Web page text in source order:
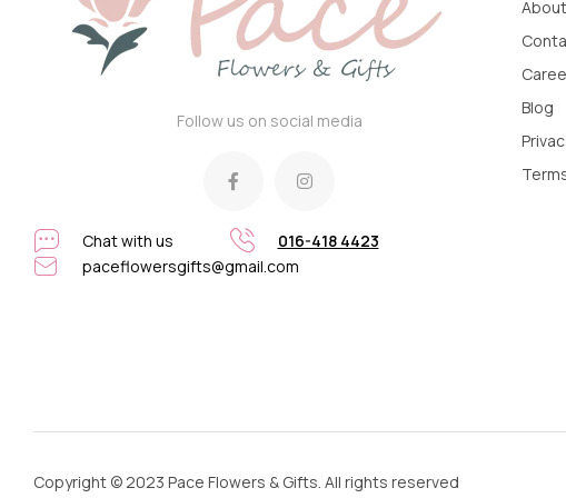
Follow us on social media
Chat with us
016-418 4423
paceflowersgifts@gmail.com
Blog
Copyright © 2023 Pace Flowers & Gifts. All rights reserved